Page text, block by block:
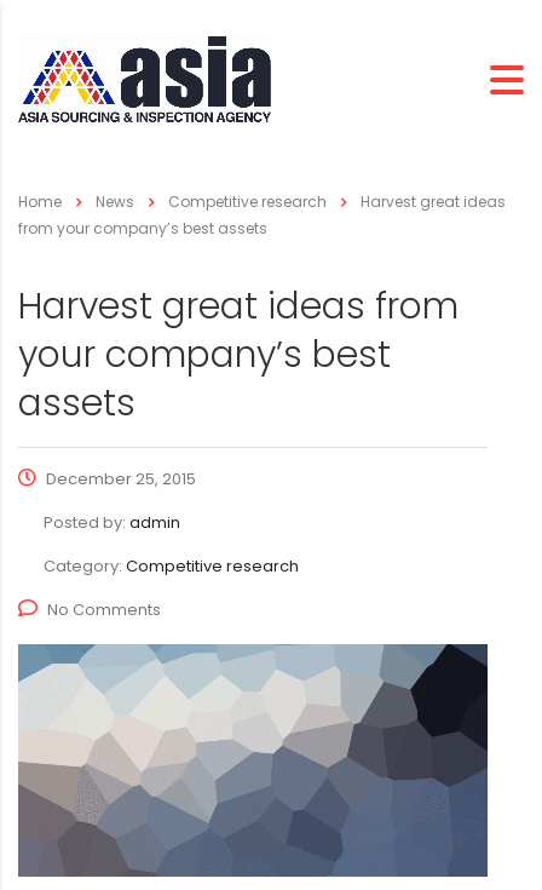
Home News Competitive research
Harvest great ideas
from your company’s best assets
Harvest great ideas from
your company’s best
assets
December 25, 2015
Posted by: admin
Category: Competitive research
No Comments